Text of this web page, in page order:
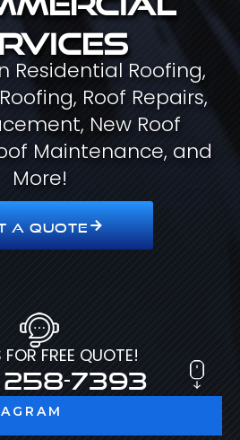
Residential Roofing,
Roof Repairs,
New Roof
Maintenance, and
More!
A QUOTE
FOR FREE QUOTE!
258-7393